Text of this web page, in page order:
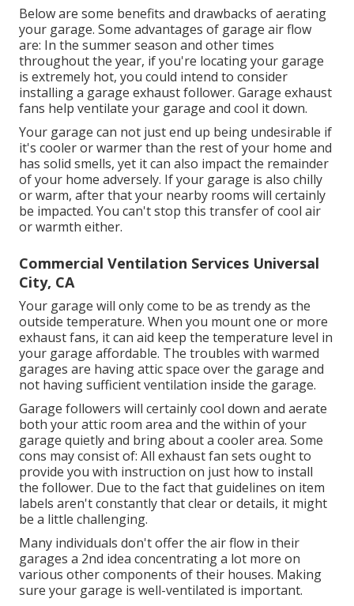
Below are some benefits and drawbacks of aerating
your garage. Some advantages of garage air flow
are: In the summer season and other times
throughout the year, if you're locating your garage
is extremely hot, you could intend to consider
installinga garage exhaust follower. Garage exhaust
fans help ventilate your garage and cool it down.
Your garage can not just end up being undesirable if
it's cooler or warmer than the rest of your home and
has solid smells, yet it can also impact the remainder
of your home adversely. If your garage is also chilly
or warm, after that your nearby rooms will certainly
be impacted. You can't stop this transfer of cool air
or warmth either.
Commercial Ventilation Services Universal
City, CA
Your garage will only come to be as trendy as the
outside temperature. When you mount one or more
exhaust fans, it can aid keep the temperature level in
your garage affordable. The troubles with warmed
garages are having attic space over the garage and
not having sufficient ventilation inside the garage.
Garage followers will certainly cool down and aerate
both your attic room area and the within of your
garage quietly and bring about a cooler area. Some
cons may consist of: All exhaust fan sets ought to
provide you with instruction on just how to install
the follower. Due to the fact that guidelines on item
labels aren't constantly that clear or details, it might
be a little challenging.
Many individuals don't offer the air flow in their
garages a 2nd idea concentrating a lot more on
various other components of their houses. Making
sure your garage is well-ventilated is important.